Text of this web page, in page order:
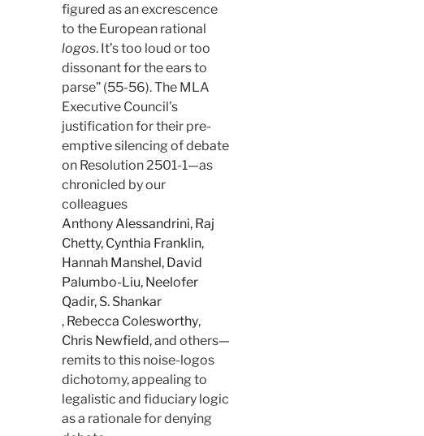
figured as an excrescence
to the European rational
logos. It’s too loud or too
dissonant for the ears to
parse” (55-56). The MLA
Executive Council’s
justification for their pre-
emptive silencing of debate
on Resolution 2501-1—as
chronicled by our
colleagues
Anthony Alessandrini, Raj
Chetty, Cynthia Franklin,
Hannah Manshel, David
Palumbo-Liu, Neelofer
Qadir, S. Shankar
, Rebecca Colesworthy,
Chris Newfield, and others—
remits to this noise-logos
dichotomy, appealing to
legalistic and fiduciary logic
as a rationale for denying